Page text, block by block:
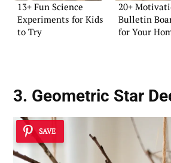
13+ Fun Science
Experiments for Kids
to Try
20+
Bulletin
for Your
3. Geometric Star
SAVE